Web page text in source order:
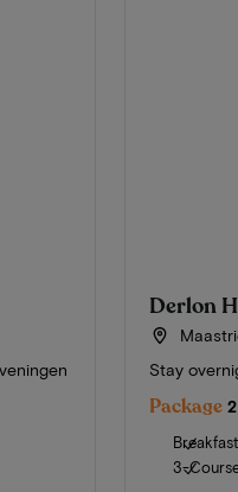
Derlon
Stay
Package
3-